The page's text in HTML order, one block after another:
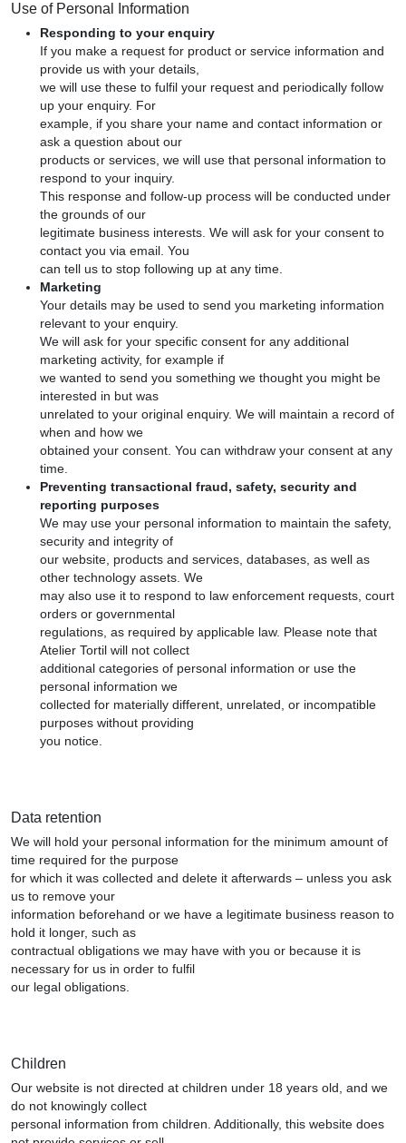
Use of Personal Information
Responding to your enquiry
If you make a request for product or service information and
provide us with your details,
we will use these to fulfil your request and periodically follow
up your enquiry. For
example, if you share your name and contact information or
ask a question about our
products or services, we will use that personal information to
respond to your inquiry.
This response and follow-up process will be conducted under
the grounds of our
legitimate business interests. We will ask for your consent to
contact you via email. You
can tell us to stop following up at any time.
Marketing
Your details may be used to send you marketing information
relevant to your enquiry.
We will ask for your specific consent for any additional
marketing activity, for example if
we wanted to send you something we thought you might be
interested in but was
unrelated to your original enquiry. We will maintain a record of
when and how we
obtained your consent. You can withdraw your consent at any
time.
Preventing transactional fraud, safety, security and
reporting purposes
We may use your personal information to maintain the safety,
security and integrity of
our website, products and services, databases, as well as
other technology assets. We
may also use it to respond to law enforcement requests, court
orders or governmental
regulations, as required by applicable law. Please note that
Atelier Tortil will not collect
additional categories of personal information or use the
personal information we
collected for materially different, unrelated, or incompatible
purposes without providing
you notice.
Data retention
We will hold your personal information for the minimum amount of
time required for the purpose
for which it was collected and delete it afterwards – unless you ask
us to remove your
information beforehand or we have a legitimate business reason to
hold it longer, such as
contractual obligations we may have with you or because it is
necessary for us in order to fulfil
our legal obligations.
Children
Our website is not directed at children under 18 years old, and we
do not knowingly collect
personal information from children. Additionally, this website does